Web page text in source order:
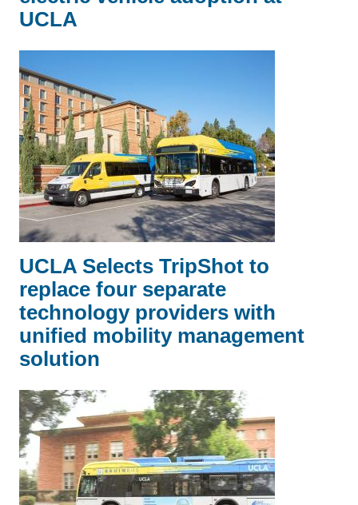
UCLA
UCLA Selects TripShot to
replace four separate
technology providers with
unified mobility management
solution